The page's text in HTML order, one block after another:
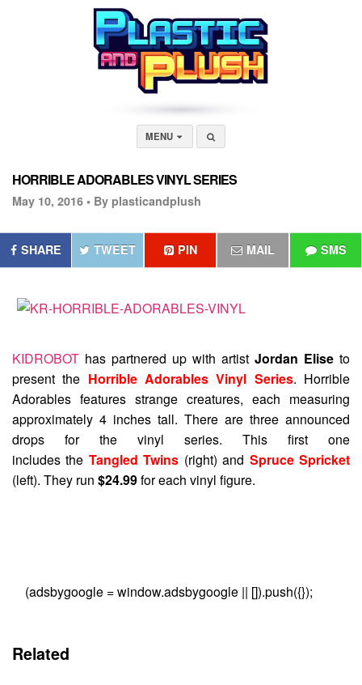
MENU
HORRIBLE ADORABLES VINYL SERIES
May 10, 2016 • By plasticandplush
SHARE TWEET PIN MAIL SMS
KIDROBOT has partnered up with artist Jordan Elise to
present the Horrible Adorables Vinyl Series. Horrible
Adorables features strange creatures, each measuring
approximately 4 inches tall. There are three announced
drops for the vinyl series. This first one
includes the Tangled Twins (right) and Spruce Spricket
(left). They run $24.99for each vinyl figure.
(adsbygoogle = window.adsbygoogle || []).push({});
Related